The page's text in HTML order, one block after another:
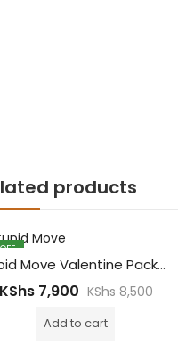
products
Cupid Move Valentine Package – Red Roses Bouquet, Dairy Cadbury Chocolate Bars & 6pcs Cupcakes
KShs7,900 KShs8,500
Add to cart